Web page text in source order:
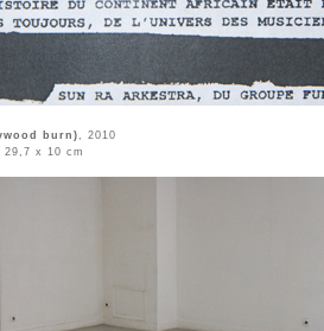
burn), 2010
29,7 x 10 cm